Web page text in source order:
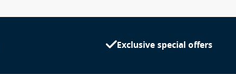
Exclusive special offers